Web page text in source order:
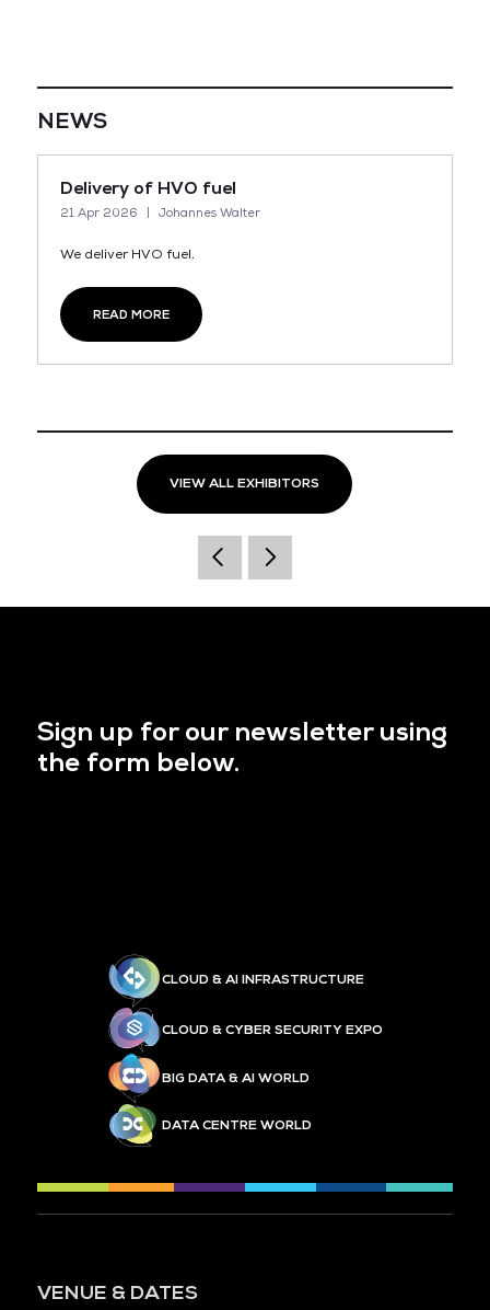
NEWS
Delivery of HVO fuel
21 Apr 2026 Johannes Walter
We deliver HVO fuel.
READ MORE
VIEW ALL EXHIBITORS
Sign up for our newsletter using
the form below.
CLOUD & AI INFRASTRUCTURE
CLOUD & CYBER SECURITY EXPO
BIG DATA & AI WORLD
DATA CENTRE WORLD
VENUE & DATES